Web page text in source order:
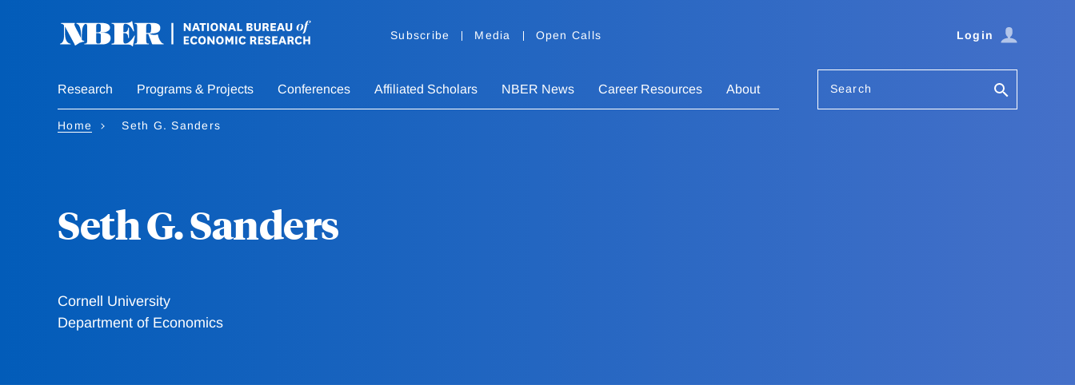
Subscribe Media Open Calls Login
Research Programs & Projects Conferences Affiliated Scholars NBER News Career Resources About Search
Home Seth G. Sanders
Seth G. Sanders
Cornell University
Department of Economics